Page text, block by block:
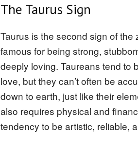
The Taurus Sign
Taurus is the second sign of
famous for being strong,
deeply loving. Taureans tend to
love, but they can’t often be
down to earth, just like their
also requires physical and
tendency to be artistic, reliable,